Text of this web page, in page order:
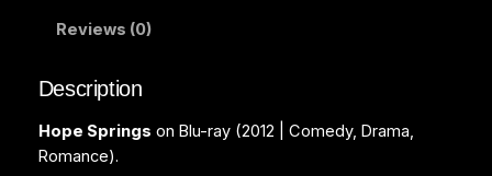
-
r
Reviews (0)
Description
Hope Springs on Blu-ray (2012 | Comedy, Drama,
Romance).